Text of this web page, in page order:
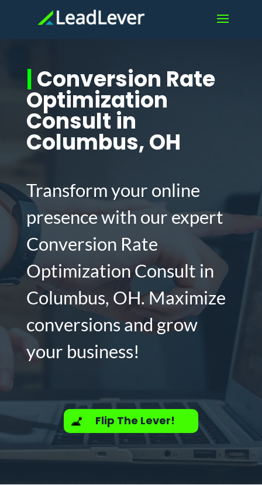
|Conversion Rate
Optimization
Consult in
Columbus, OH
Transform your online
presence with our expert
Conversion Rate
Optimization Consult in
Columbus, OH. Maximize
conversions and grow
your business!
Flip The Lever!